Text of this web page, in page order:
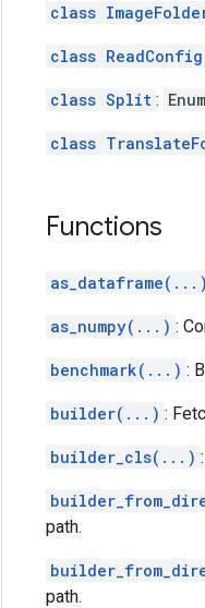
class
class ReadConfig
class Split : Enum
class
Functions
as_dataframe(...)
as_numpy(...) :
benchmark(...) :
builder(...) :
builder_cls(...)
path.
path.